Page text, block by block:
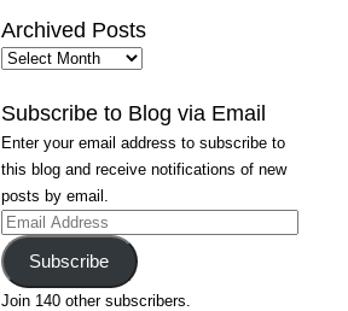
Archived Posts
Archived
Subscribe to Blog via Email
Enter your email address to subscribe to
this blog and receive notifications of new
posts by email.
Email
Address
Subscribe
Join 140 other subscribers.